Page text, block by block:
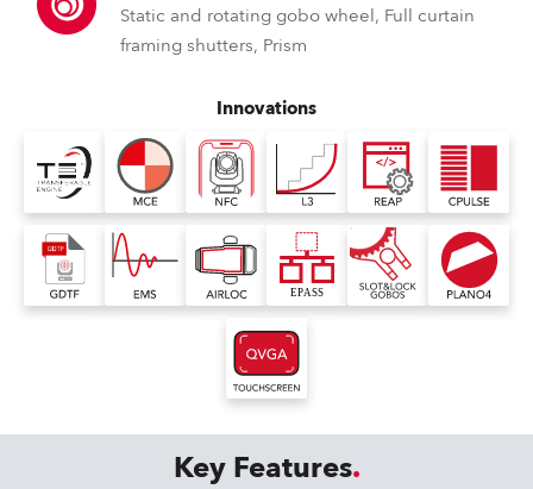
Static and rotating gobo wheel, Full curtain
framing shutters, Prism
Innovations
Key Features